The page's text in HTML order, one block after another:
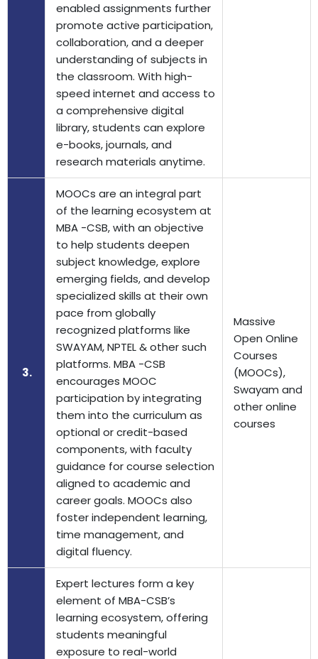
enabled assignments further
promote active participation,
collaboration, and a deeper
understanding of subjects in
the classroom. With high-
speed internet and access to
a comprehensive digital
library, students can explore
e-books, journals, and
research materials anytime.
3.
MOOCs are an integral part
of the learning ecosystem at
MBA -CSB, with an objective
to help students deepen
subject knowledge, explore
emerging fields, and develop
specialized skills at their own
pace from globally
recognized platforms like
SWAYAM, NPTEL & other such
platforms. MBA -CSB
encourages MOOC
participation by integrating
them into the curriculum as
optional or credit-based
components, with faculty
guidance for course selection
aligned to academic and
career goals. MOOCs also
foster independent learning,
time management, and
digital fluency.
Massive
Open Online
Courses
(MOOCs),
Swayam and
other online
courses
Expert lectures form a key
element of MBA-CSB’s
learning ecosystem, offering
students meaningful
exposure to real-world